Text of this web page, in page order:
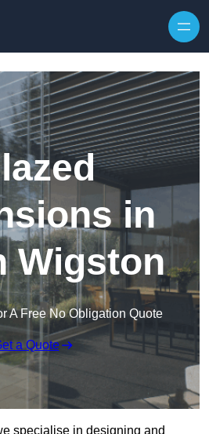
in
Wigston
A Free No Obligation Quote
a Quote
specialise in designing and